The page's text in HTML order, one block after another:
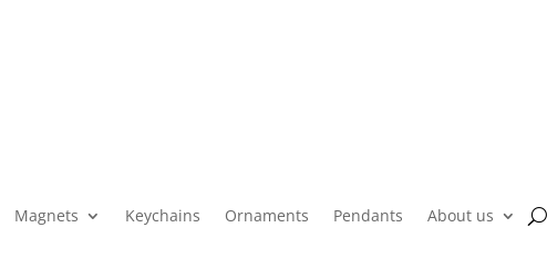
Magnets Keychains Ornaments Pendants About us